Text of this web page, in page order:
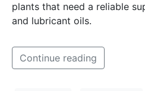
plants that need a reliable
and lubricant oils.
Continue reading